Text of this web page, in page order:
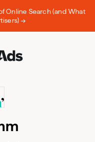
Online Search (and What
→